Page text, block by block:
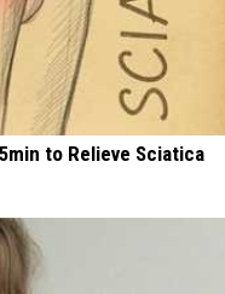
to Relieve Sciatica